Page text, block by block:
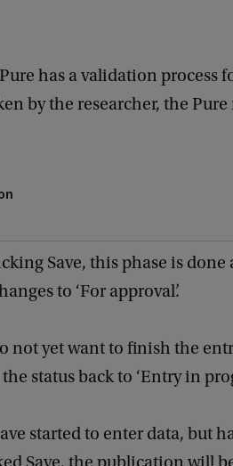
has a validation process
by the researcher, the Pure
Save, this phase is done
to ‘For approval’.
not yet want to finish the
status back to ‘Entry in
started to enter data, but